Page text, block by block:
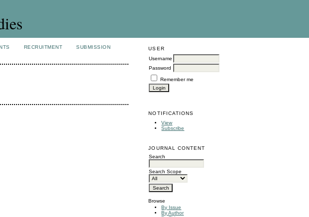
USER
Username
Password
Remember me
NOTIFICATIONS
View
Subscribe
JOURNAL CONTENT
Search
Search Scope
Browse
By Issue
By Author
RECRUITMENT
SUBMISSION